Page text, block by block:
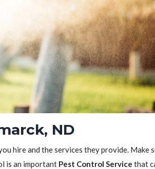
ND
hire and the services they provide. Make
is an important Pest Control Service that